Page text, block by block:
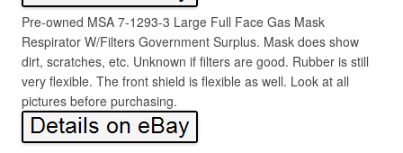
Pre-owned MSA 7-1293-3 Large Full Face Gas Mask
Respirator W/Filters Government Surplus. Mask does show
dirt, scratches, etc. Unknown if filters are good. Rubber is still
very flexible. The front shield is flexible as well. Look at all
pictures before purchasing.